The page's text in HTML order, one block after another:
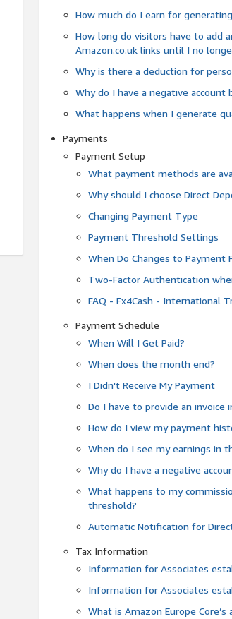
How much do I earn for
How long do visitors have to add
Amazon.co.uk links until I no
Why is there a deduction for
Why do I have a negative account
What happens when I generate
Payments
Payment Setup
What payment methods are
Why should I choose Direct
Changing Payment Type
Payment Threshold Settings
When Do Changes to Payment
Two-Factor Authentication
FAQ - Fx4Cash - International
Payment Schedule
When Will I Get Paid?
When does the month end?
I Didn't Receive My Payment
Do I have to provide an invoice
How do I view my payment
When do I see my earnings in
Why do I have a negative
What happens to my
threshold?
Automatic Notification for
Tax Information
Information for Associates
Information for Associates
What is Amazon Europe